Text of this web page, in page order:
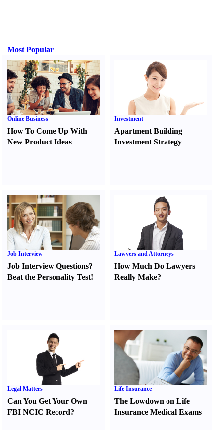
Most Popular
Online Business
How To Come Up With
New Product Ideas
Investment
Apartment Building
Investment Strategy
Job Interview
Job Interview Questions?
Beat the Personality Test!
Lawyers and Attorneys
How Much Do Lawyers
Really Make?
Legal Matters
Can You Get Your Own
FBI NCIC Record?
Life Insurance
The Lowdown on Life
Insurance Medical Exams